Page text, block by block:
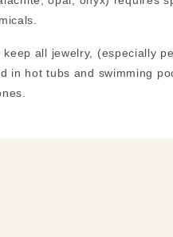
all jewelry, (especially
in hot tubs and swimming